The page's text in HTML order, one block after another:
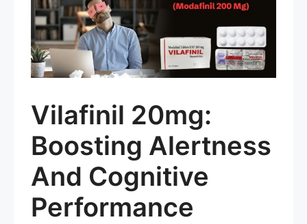
Vilafinil 20mg:
Boosting Alertness
And Cognitive
Performance